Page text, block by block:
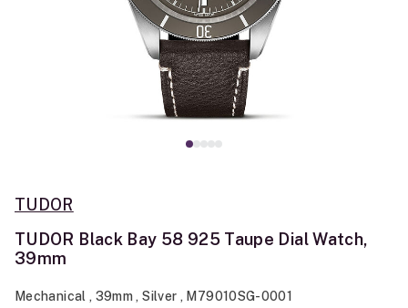
TUDOR
TUDOR Black Bay 58 925 Taupe Dial Watch,
39mm
Mechanical , 39mm , Silver , M79010SG-0001